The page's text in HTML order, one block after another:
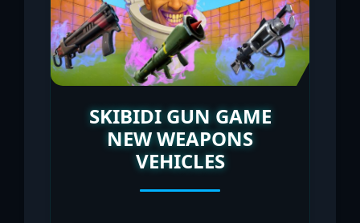
SKIBIDI GUN GAME
NEW WEAPONS
VEHICLES